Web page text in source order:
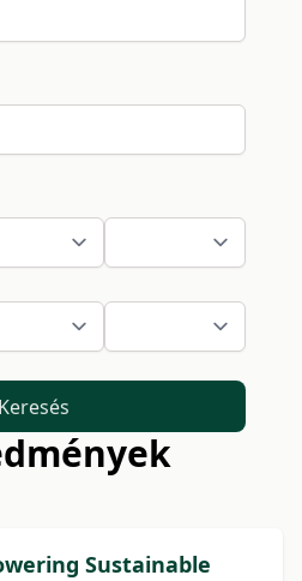
Keresés
Sustainable